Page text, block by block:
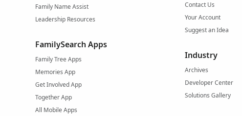
Family Name Assist
Leadership Resources
FamilySearch Apps
Family Tree Apps
Memories App
Get Involved App
Together App
All Mobile Apps
Contact Us
Your Account
Suggest an Idea
Industry
Archives
Developer Center
Solutions Gallery